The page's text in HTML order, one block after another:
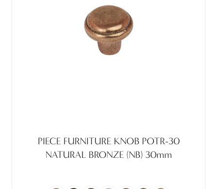
PIECE FURNITURE KNOB POTR-30
NATURAL BRONZE (NB) 30mm